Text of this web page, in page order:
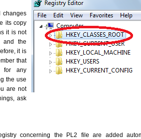
changes
its copy
it is not
and the
it is
that
for any
the use
are not
ask
concerning the PL2 file are added